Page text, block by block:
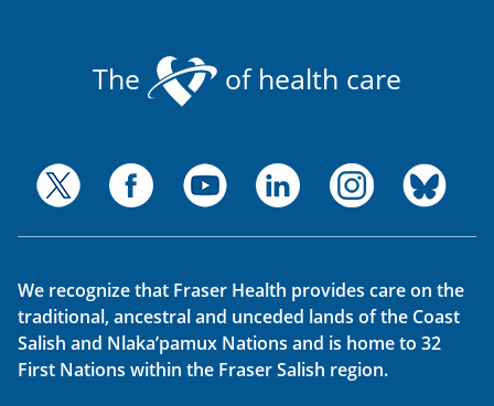
The of health care
We recognize that Fraser Health provides care on the
traditional, ancestral and unceded lands of the Coast
Salish and Nlaka’pamux Nations and is home to 32
First Nations within the Fraser Salish region.